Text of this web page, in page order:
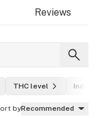
Reviews
THC level
byRecommended